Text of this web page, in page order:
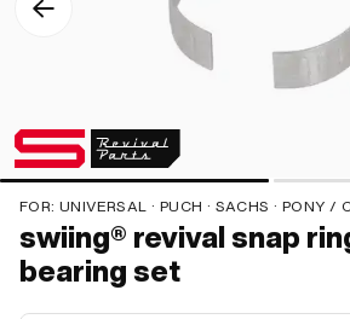
FOR: UNIVERSAL · PUCH · SACHS · PONY / CILO (BETA 521 & 512) · PIAGGIO · ZÜNDAPP
swiing® revival snap
bearing set